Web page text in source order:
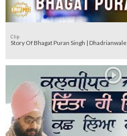
Clip
Story Of Bhagat Puran Singh | Dhadrianwale